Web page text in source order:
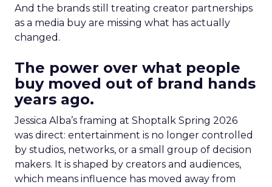
And the brands still treating creator partnerships
as a media buy are missing what has actually
changed.
The power over what people
buy moved out of brand hands
years ago.
Jessica Alba’s framing at Shoptalk Spring 2026
was direct: entertainment is no longer controlled
by studios, networks, or a small group of decision
makers. It is shaped by creators and audiences,
which means influence has moved away from